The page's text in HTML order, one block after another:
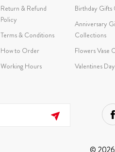
Return & Refund
Policy
Terms & Conditions
How to Order
Working Hours
Birthday Gifts
Anniversary
Collections
Flowers Vase
Valentines Day